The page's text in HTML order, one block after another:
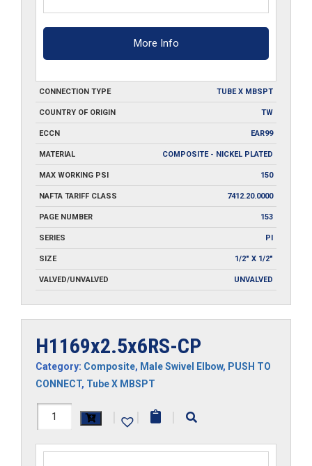
More Info
CONNECTION TYPE TUBE X MBSPT
COUNTRY OF ORIGIN TW
ECCN EAR99
MATERIAL COMPOSITE - NICKEL PLATED
MAX WORKING PSI 150
NAFTA TARIFF CLASS 7412.20.0000
PAGE NUMBER 153
SERIES PI
SIZE 1/2" X 1/2"
VALVED/UNVALVED UNVALVED
H1169x2.5x6RS-CP
Category: Composite, Male Swivel Elbow, PUSH TO
CONNECT, Tube X MBSPT
H1169x2.5x6RS-
| | |